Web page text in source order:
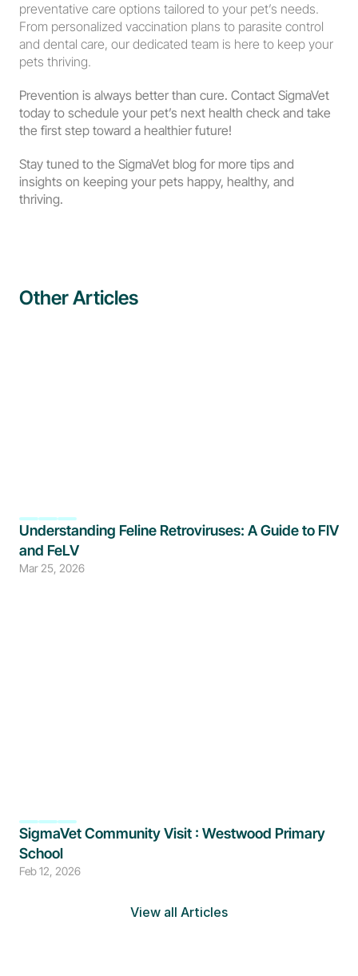
preventative care options tailored to your pet’s needs.
From personalized vaccination plans to parasite control
and dental care, our dedicated team is here to keep your
pets thriving.
Prevention is always better than cure. Contact SigmaVet
today to schedule your pet’s next health check and take
the first step toward a healthier future!
Stay tuned to the SigmaVet blog for more tips and
insights on keeping your pets happy, healthy, and
thriving.
Other Articles
Understanding Feline Retroviruses: A Guide to FIV
and FeLV
Mar 25, 2026
SigmaVet Community Visit : Westwood Primary
School
Feb 12, 2026
View all Articles